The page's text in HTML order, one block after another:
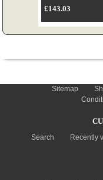
£143.03
Sitemap
Search Recently